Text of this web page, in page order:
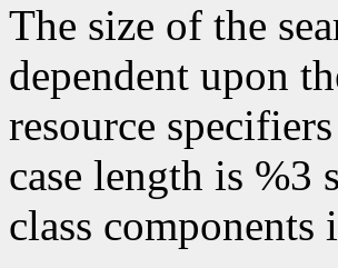
The size of the
dependent upon
resource
case length is %3
class components